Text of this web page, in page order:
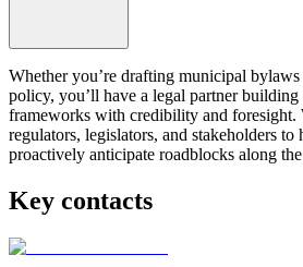
Whether you’re drafting municipal
policy, you’ll have a legal partner building
frameworks with credibility and
regulators, legislators, and stakeholders to
proactively anticipate roadblocks along
Key contacts